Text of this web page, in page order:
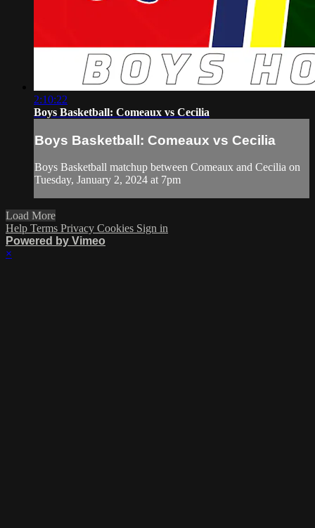
2:10:22
Boys Basketball: Comeaux vs Cecilia
Boys Basketball: Comeaux vs Cecilia
Boys Basketball matchup between Comeaux and Cecilia on
Tuesday, January 2, 2024 at 7pm
Load More
Help Terms Privacy Cookies Sign in
Powered by Vimeo
×